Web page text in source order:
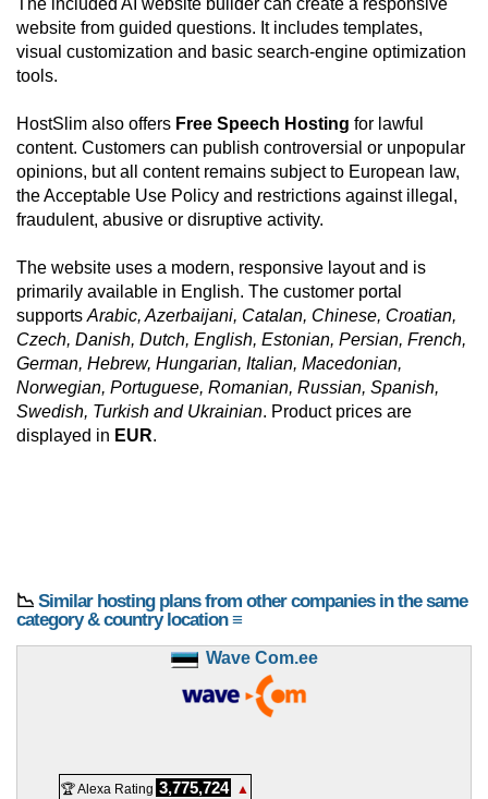
The included AI website builder can create a responsive
website from guided questions. It includes templates,
visual customization and basic search-engine optimization
tools.
HostSlim also offers Free Speech Hosting for lawful
content. Customers can publish controversial or unpopular
opinions, but all content remains subject to European law,
the Acceptable Use Policy and restrictions against illegal,
fraudulent, abusive or disruptive activity.
The website uses a modern, responsive layout and is
primarily available in English. The customer portal
supports Arabic, Azerbaijani, Catalan, Chinese, Croatian,
Czech, Danish, Dutch, English, Estonian, Persian, French,
German, Hebrew, Hungarian, Italian, Macedonian,
Norwegian, Portuguese, Romanian, Russian, Spanish,
Swedish, Turkish and Ukrainian. Product prices are
displayed in EUR.
📉 Similar hosting plans from other companies in the same
category & country location ≡
Wave Com.ee
🏆 Alexa Rating 3,775,724 ▲